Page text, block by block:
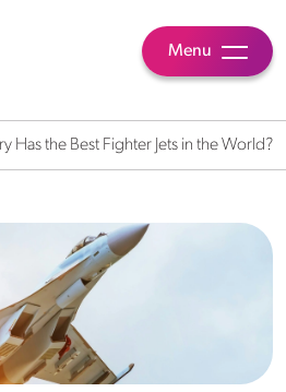
Menu
Has the Best Fighter Jets in the World?